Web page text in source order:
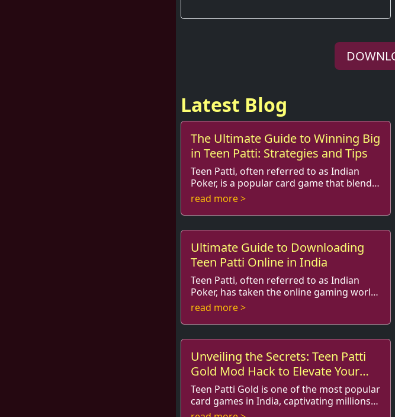
Latest Blog
The Ultimate Guide to Winning Big
in Teen Patti: Strategies and Tips
Teen Patti, often referred to as Indian
Poker, is a popular card game that blends
elements of strategy, psychology, and
read more >
Ultimate Guide to Downloading
Teen Patti Online in India
Teen Patti, often referred to as Indian
Poker, has taken the online gaming world
by storm. The thrill of the game combined
read more >
Unveiling the Secrets: Teen Patti
Gold Mod Hack to Elevate Your
Game
Teen Patti Gold is one of the most popular
card games in India, captivating millions
of players with its excitement and